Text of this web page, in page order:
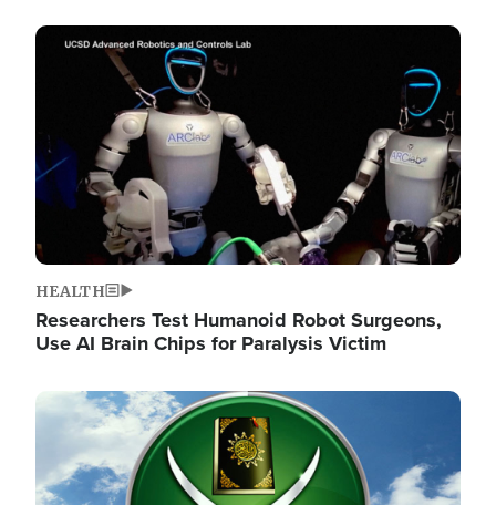
Image
HEALTH
Researchers Test Humanoid Robot Surgeons,
Use AI Brain Chips for Paralysis Victim
Image